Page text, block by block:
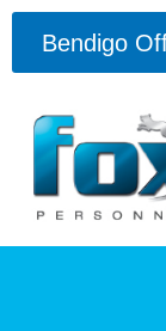
Bendigo